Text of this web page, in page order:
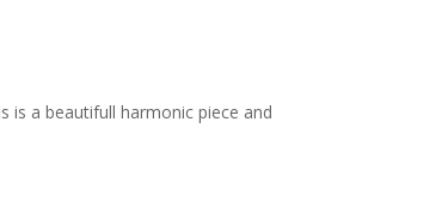
is a beautifull harmonic piece and